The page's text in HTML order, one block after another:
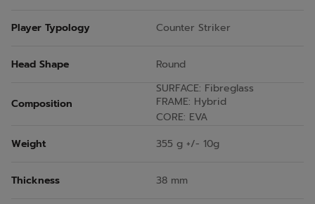
Player Typology Counter Striker
Head Shape Round
Composition
SURFACE: Fibreglass
FRAME: Hybrid
CORE: EVA
Weight
355 g +/- 10g
Thickness 38 mm